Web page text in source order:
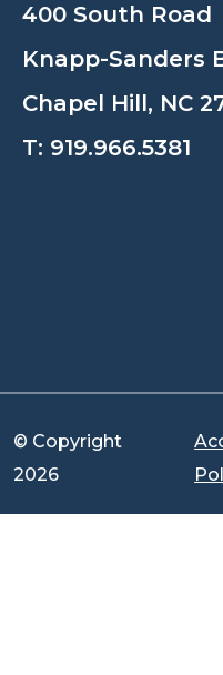
400 South Road
Knapp-Sanders
Chapel Hill, NC
T: 919.966.5381
© Copyright
2026